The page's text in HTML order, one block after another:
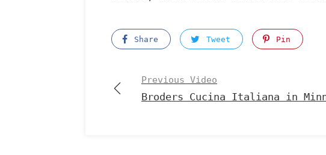
Share Tweet Pin
Previous Video
Broders Cucina Italiana in